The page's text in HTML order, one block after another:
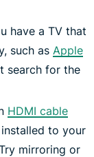
have a TV that
such as Apple
search for the
HDMI cable
to your
mirroring or